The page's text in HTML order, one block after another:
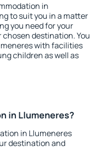
in
to suit you in a matter
you need for your
destination. You
with facilities
children as well as
in Llumeneres?
in Llumeneres
destination and